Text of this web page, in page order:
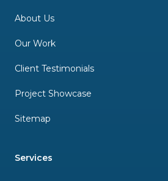
About Us
Our Work
Client Testimonials
Project Showcase
Sitemap
Services